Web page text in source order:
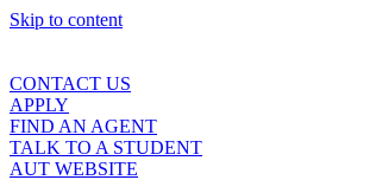
Skip to content
CONTACT US
APPLY
FIND AN AGENT
TALK TO A STUDENT
AUT WEBSITE